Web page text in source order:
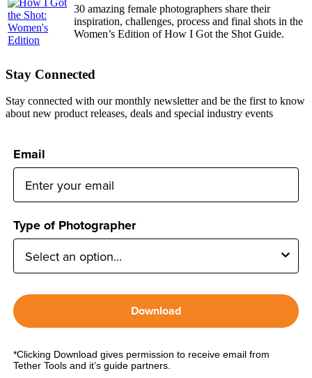
30 amazing female photographers share their
inspiration, challenges, process and final shots in the
Women’s Edition of How I Got the Shot Guide.
Stay Connected
Stay connected with our monthly newsletter and be the first to know
about new product releases, deals and special industry events
Email
Type of Photographer
Download
*Clicking Download gives permission to receive email from
Tether Tools and it’s guide partners.